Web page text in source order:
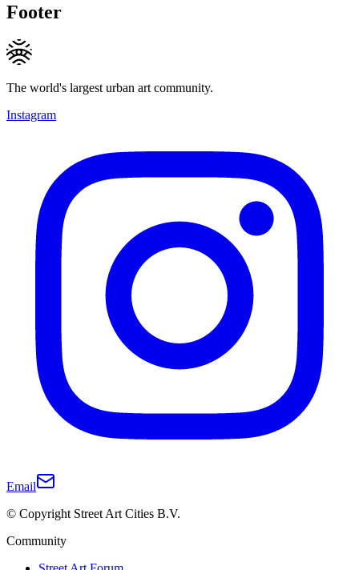
Footer
The world's largest urban art community.
Instagram
Email
© Copyright Street Art Cities B.V.
Community